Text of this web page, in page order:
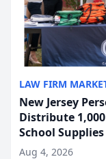
LAW FIRM
New Jersey
Distribute
School
Its Largest
Aug 4, 2026